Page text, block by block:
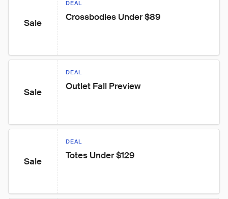
Sale
DEAL
Crossbodies Under $89
Sale
DEAL
Outlet Fall Preview
Sale
DEAL
Totes Under $129